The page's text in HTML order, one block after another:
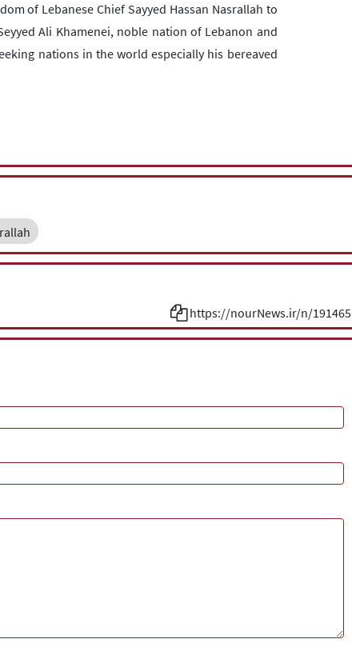
of Lebanese Chief Sayyed Hassan Nasrallah to
Ali Khamenei, noble nation of Lebanon and
nations in the world especially his bereaved
https://nourNews.ir/n/191465